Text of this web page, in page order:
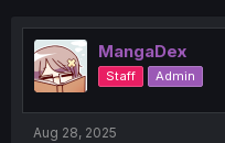
e
a
d
s
MangaDex
Staff Admin
Aug 28, 2025